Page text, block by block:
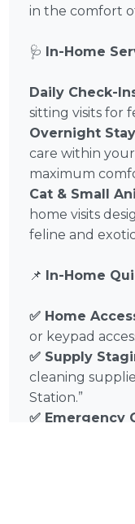
in the comfort
🩺 In-Home
Daily Check-
sitting visits for
Overnight
care within
maximum
Cat & Small
home visits
feline and
📌 In-Home
✅ Home
or keypad
✅ Supply
cleaning
Station.”
✅ Emergency